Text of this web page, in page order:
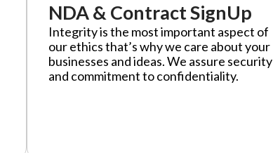
NDA & Contract SignUp
Integrity is the most important aspect of
our ethics that’s why we care about your
businesses and ideas. We assure security
and commitment to confidentiality.